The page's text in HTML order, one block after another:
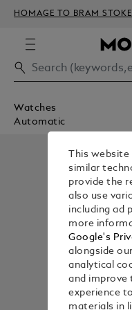
HOMAGE TO BRAM
Watches
Automatic
This
similar
provide the
also use
including ad
more
Google's
alongside
analytical
and improve
experience
materials in